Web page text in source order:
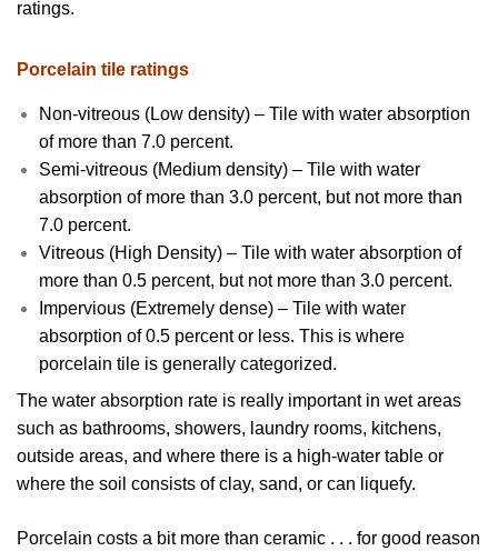
ratings.
Porcelain tile ratings
Non-vitreous (Low density) – Tile with water absorption
of more than 7.0 percent.
Semi-vitreous (Medium density) – Tile with water
absorption of more than 3.0 percent, but not more than
7.0 percent.
Vitreous (High Density) – Tile with water absorption of
more than 0.5 percent, but not more than 3.0 percent.
Impervious (Extremely dense) – Tile with water
absorption of 0.5 percent or less. This is where
porcelain tile is generally categorized.
The water absorption rate is really important in wet areas
such as bathrooms, showers, laundry rooms, kitchens,
outside areas, and where there is a high-water table or
where the soil consists of clay, sand, or can liquefy.
Porcelain costs a bit more than ceramic . . . for good reason